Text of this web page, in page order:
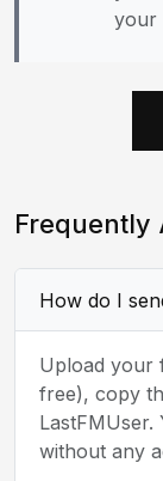
your
Frequently
How do I
Upload your
free), copy
without any